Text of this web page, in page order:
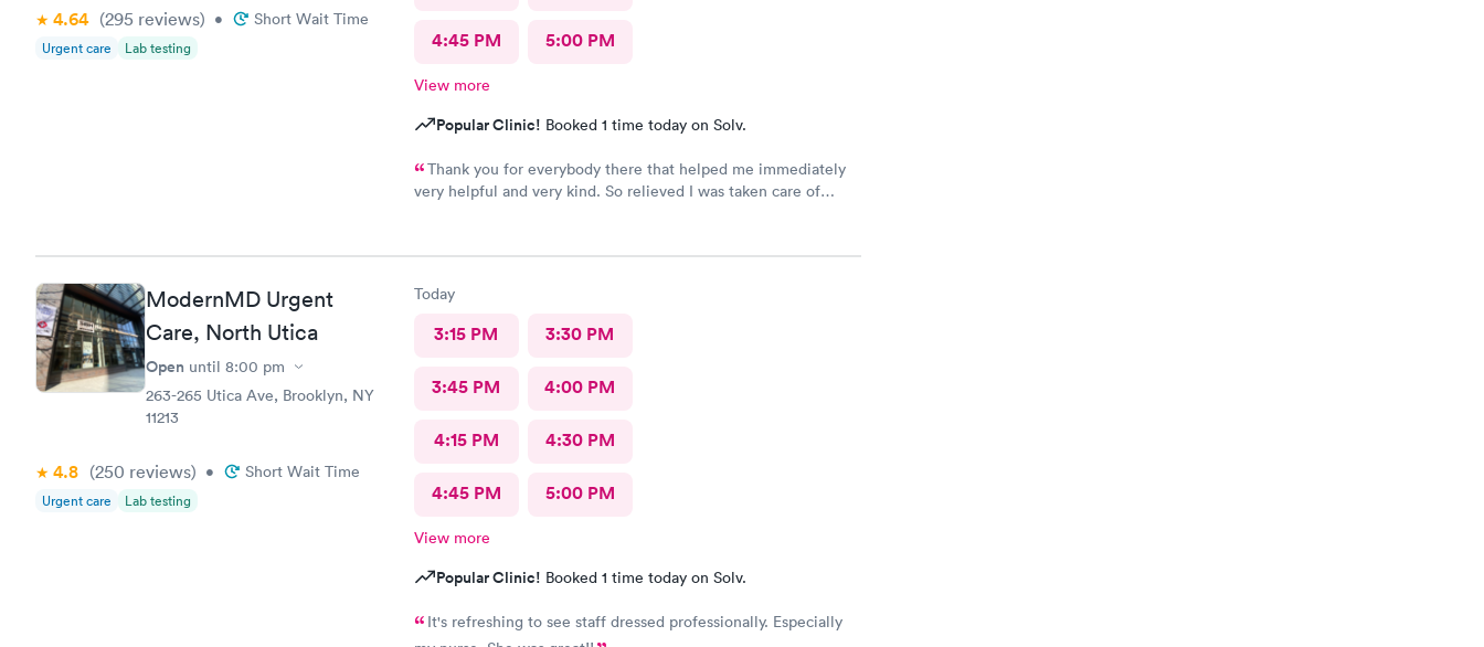
4.64 (295 reviews) • Short Wait Time
Urgent care Lab testing 4:45 PM 5:00 PM
View more
Popular Clinic! Booked 1 time today on Solv.
Thank you for everybody there that helped me immediately
very helpful and very kind. So relieved I was taken care of
ModernMD Urgent
Care, North Utica
Open until 8:00 pm
263-265 Utica Ave, Brooklyn, NY
11213
4.8 (250 reviews) • Short Wait Time
Urgent care Lab testing
Today
3:15 PM 3:30 PM
3:45 PM 4:00 PM
4:15 PM 4:30 PM
4:45 PM 5:00 PM
View more
Popular Clinic! Booked 1 time today on Solv.
It's refreshing to see staff dressed professionally. Especially